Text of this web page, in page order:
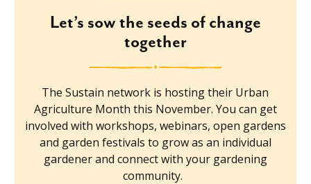
Let’s sow the seeds of change
together
The Sustain network is hosting their Urban
Agriculture Month this November. You can get
involved with workshops, webinars, open gardens
and garden festivals to grow as an individual
gardener and connect with your gardening
community.